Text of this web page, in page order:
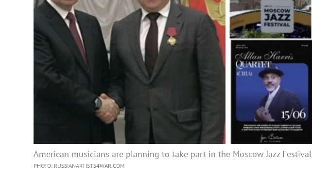
American musicians are planning to take part in the Moscow Jazz Festival
PHOTO: RUSSIANARTISTS4WAR.COM